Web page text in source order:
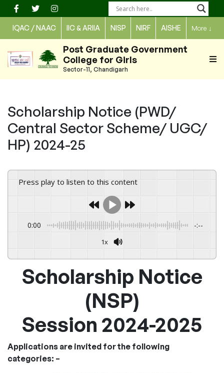
Skip
to
content
IQAC / NAAC IIC & ARIIA NISP NIRF AISHE More ↓
Post Graduate Government
College for Girls
Sector-11, Chandigarh
Scholarship Notice (PWD/
Central Sector Scheme/ UGC/
HP) 2024-25
Press play to listen to this content
0:00 -:--
1x
Scholarship Notice
(NSP)
Session 2024-2025
Applications are invited for the following
categories: –